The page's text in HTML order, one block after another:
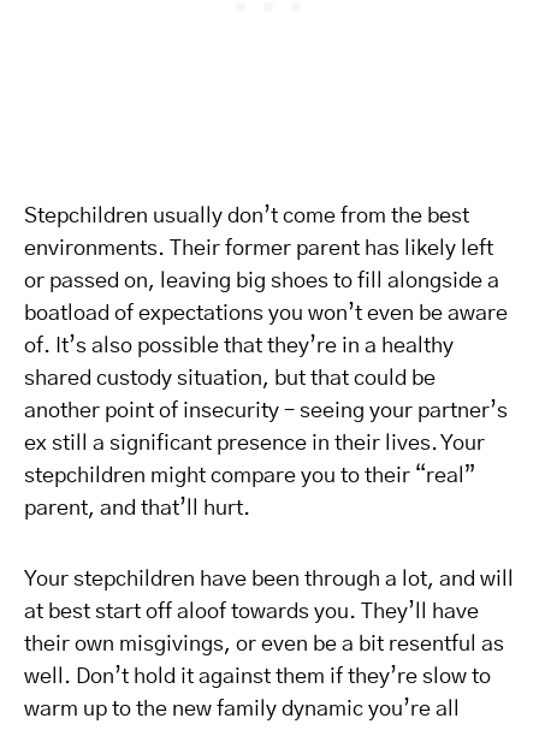
Stepchildren usually don’t come from the best
environments. Their former parent has likely left
or passed on, leaving big shoes to fill alongside a
boatload of expectations you won’t even be aware
of. It’s also possible that they’re in a healthy
shared custody situation, but that could be
another point of insecurity – seeing your partner’s
ex still a significant presence in their lives. Your
stepchildren might compare you to their “real”
parent, and that’ll hurt.
Your stepchildren have been through a lot, and will
at best start off aloof towards you. They’ll have
their own misgivings, or even be a bit resentful as
well. Don’t hold it against them if they’re slow to
warm up to the new family dynamic you’re all